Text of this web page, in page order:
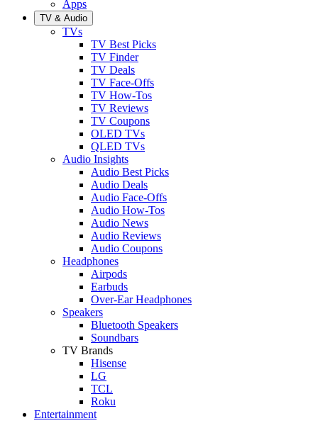
Apps
TV & Audio
TVs
TV Best Picks
TV Finder
TV Deals
TV Face-Offs
TV How-Tos
TV Reviews
TV Coupons
OLED TVs
QLED TVs
Audio Insights
Audio Best Picks
Audio Deals
Audio Face-Offs
Audio How-Tos
Audio News
Audio Reviews
Audio Coupons
Headphones
Airpods
Earbuds
Over-Ear Headphones
Speakers
Bluetooth Speakers
Soundbars
TV Brands
Hisense
LG
TCL
Roku
Entertainment